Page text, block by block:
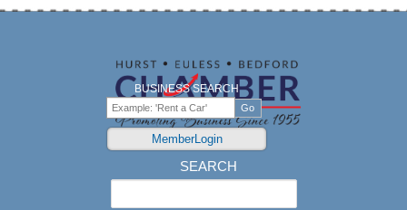
BUSINESS SEARCH
MemberLogin
SEARCH